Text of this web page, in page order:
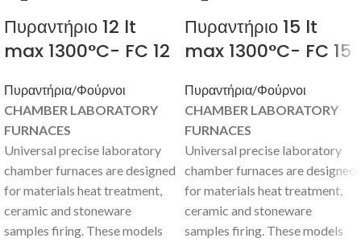
Πυραντήριο 12 lt
max 1300°C- FC 12
Πυραντήρια/Φούρνοι
CHAMBER LABORATORY
FURNACES
Universal precise laboratory
chamber furnaces are designed
for materials heat treatment,
ceramic and stoneware
samples firing. These models
Πυραντήριο 15 lt
max 1300°C- FC 15
Πυραντήρια/Φούρνοι
CHAMBER LABORATORY
FURNACES
Universal precise laboratory
chamber furnaces are designed
for materials heat treatment,
ceramic and stoneware
samples firing. These models